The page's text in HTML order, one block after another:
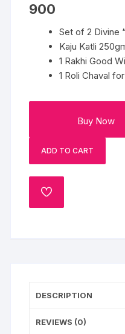
900
Set of 2 Divine
Kaju Katli
1 Rakhi Good
1 Roli Chaval
Buy Now
ADD TO CART
ADD
DESCRIPTION
REVIEWS (0)